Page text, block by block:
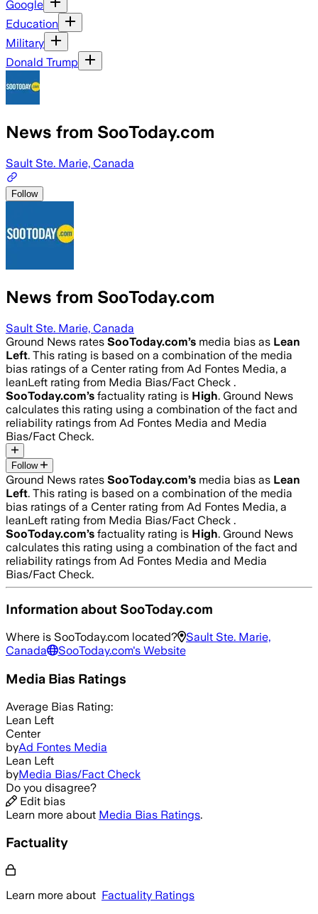
Google
Education
Military
Donald Trump
News from SooToday.com
Sault Ste. Marie, Canada
Follow
News from SooToday.com
Sault Ste. Marie, Canada
Ground News rates SooToday.com’s media bias as Lean
Left. This rating is based on a combination of the media
bias ratings of a Center rating from Ad Fontes Media, a
leanLeft rating from Media Bias/Fact Check .
SooToday.com’s factuality rating is High. Ground News
calculates this rating using a combination of the fact and
reliability ratings from Ad Fontes Media and Media
Bias/Fact Check.
Follow
Ground News rates SooToday.com’s media bias as Lean
Left. This rating is based on a combination of the media
bias ratings of a Center rating from Ad Fontes Media, a
leanLeft rating from Media Bias/Fact Check .
SooToday.com’s factuality rating is High. Ground News
calculates this rating using a combination of the fact and
reliability ratings from Ad Fontes Media and Media
Bias/Fact Check.
Information aboutSooToday.com
Where is SooToday.com located?
Sault Ste. Marie,
Canada
SooToday.com's Website
Media Bias Ratings
Average Bias Rating:
Lean Left
Center
byAd Fontes Media
Lean Left
byMedia Bias/Fact Check
Do you disagree?
Edit bias
Learn more about Media Bias Ratings.
Factuality
Learn more about Factuality Ratings